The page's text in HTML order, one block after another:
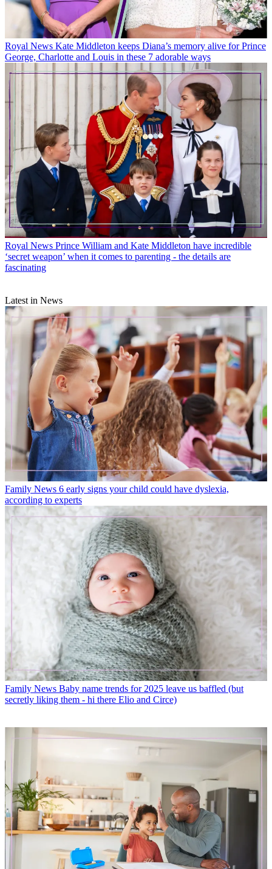
Royal News Kate Middleton keeps Diana’s memory alive for Prince
George, Charlotte and Louis in these 7 adorable ways
Royal News Prince William and Kate Middleton have incredible
‘secret weapon’ when it comes to parenting - the details are
fascinating
Latest in News
Family News 6 early signs your child could have dyslexia,
according to experts
Family News Baby name trends for 2025 leave us baffled (but
secretly liking them - hi there Elio and Circe)